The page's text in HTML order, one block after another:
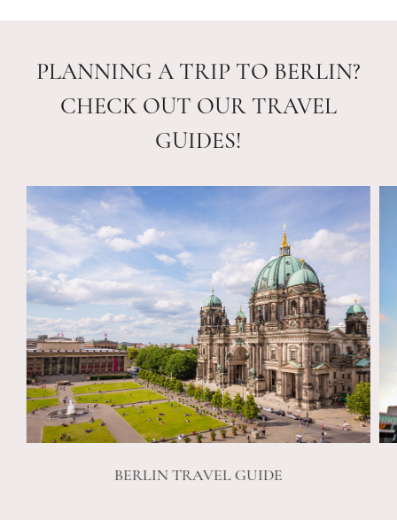
PLANNING A TRIP TO BERLIN?
CHECK OUT OUR TRAVEL
GUIDES!
BERLIN TRAVEL GUIDE